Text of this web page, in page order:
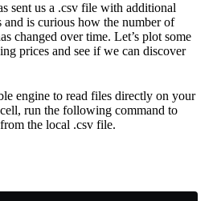
sent us a .csv file with additional
and is curious how the number of
changed over time. Let’s plot some
prices and see if we can discover
engine to read files directly on your
run the following command to
the local .csv file.